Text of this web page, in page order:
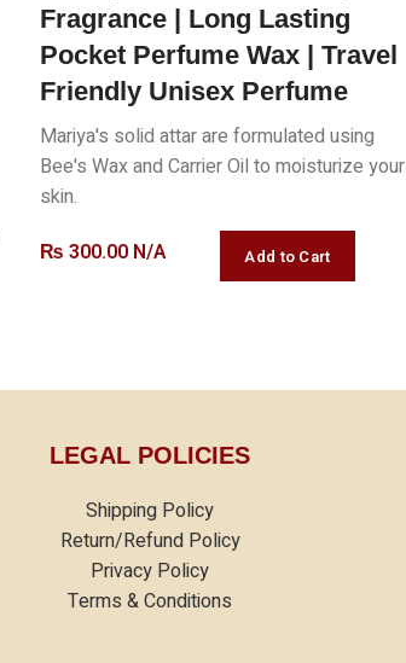
Fragrance | Long Lasting
Pocket Perfume Wax | Travel
Friendly Unisex Perfume
Mariya's solid attar are formulated using
Bee's Wax and Carrier Oil to moisturize your
skin.
₨ 300.00 N/A
LEGAL POLICIES
Shipping Policy
Return/Refund Policy
Privacy Policy
Terms & Conditions